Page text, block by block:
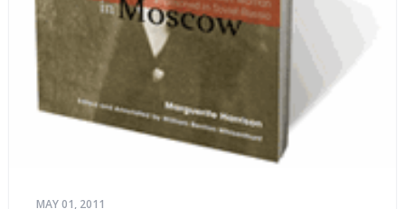
MAY 01, 2011